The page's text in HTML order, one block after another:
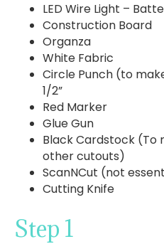
LED Wire Light –
Construction Board
Organza
White Fabric
Circle Punch (to make
1/2”
Red Marker
Glue Gun
Black Cardstock (To
other cutouts)
ScanNCut (not
Cutting Knife
Step 1